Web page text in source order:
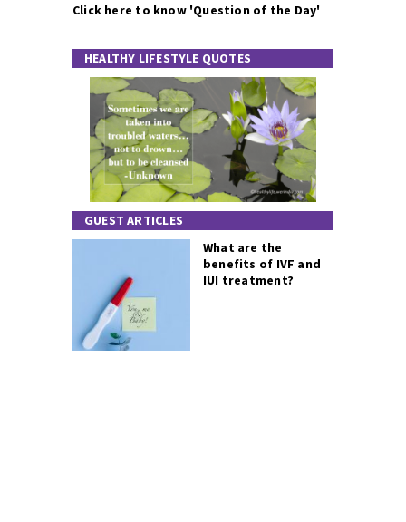
Click here to know 'Question of the Day'
HEALTHY LIFESTYLE QUOTES
GUEST ARTICLES
What are the
benefits of IVF and
IUI treatment?